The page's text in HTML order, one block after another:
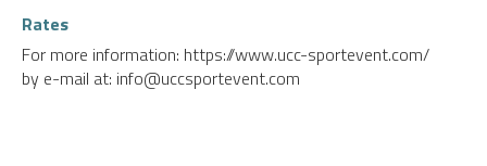
Rates
For more information: https://www.ucc-sportevent.com/
by e-mail at: info@uccsportevent.com